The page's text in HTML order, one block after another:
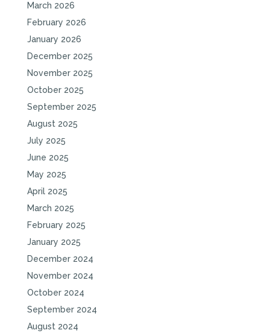
March 2026
February 2026
January 2026
December 2025
November 2025
October 2025
September 2025
August 2025
July 2025
June 2025
May 2025
April 2025
March 2025
February 2025
January 2025
December 2024
November 2024
October 2024
September 2024
August 2024